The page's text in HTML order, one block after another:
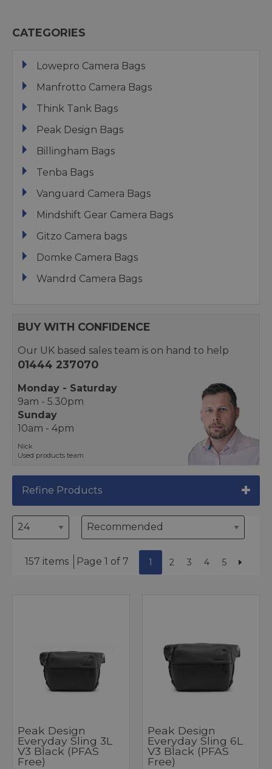
CATEGORIES
Lowepro Camera Bags
Manfrotto Camera Bags
Think Tank Bags
Peak Design Bags
Billingham Bags
Tenba Bags
Vanguard Camera Bags
Mindshift Gear Camera Bags
Gitzo Camera bags
Domke Camera Bags
Wandrd Camera Bags
BUY WITH CONFIDENCE
Our UK based sales team is on hand to help
01444 237070
Monday - Saturday
9am - 5.30pm
Sunday
10am - 4pm
Nick
Used products team
Refine Products
157 items Page 1 of 7 1 2 3 4 5
Peak Design
Everyday Sling 3L
V3 Black (PFAS
Free)
Peak Design
Everyday Sling 6L
V3 Black (PFAS
Free)